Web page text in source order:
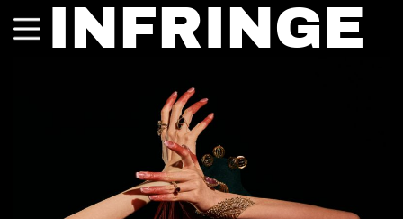
INFRINGE